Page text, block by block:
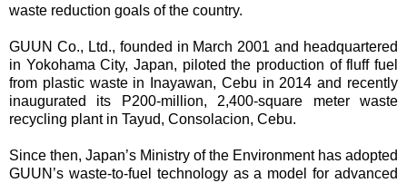
waste reduction goals of the country.
GUUN Co., Ltd., founded in March 2001 and headquartered
in Yokohama City, Japan, piloted the production of fluff fuel
from plastic waste in Inayawan, Cebu in 2014 and recently
inaugurated its P200-million, 2,400-square meter waste
recycling plant in Tayud, Consolacion, Cebu.
Since then, Japan’s Ministry of the Environment has adopted
GUUN’s waste-to-fuel technology as a model for advanced